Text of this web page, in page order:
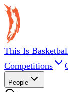
This Is
Competitions
People